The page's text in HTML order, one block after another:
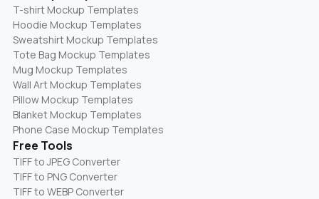
T-shirt Mockup Templates
Hoodie Mockup Templates
Sweatshirt Mockup Templates
Tote Bag Mockup Templates
Mug Mockup Templates
Wall Art Mockup Templates
Pillow Mockup Templates
Blanket Mockup Templates
Phone Case Mockup Templates
Free Tools
TIFF to JPEG Converter
TIFF to PNG Converter
TIFF to WEBP Converter